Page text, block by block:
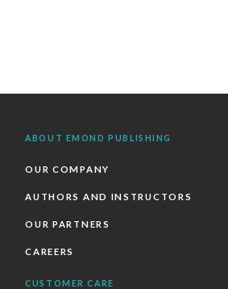
ABOUT EMOND PUBLISHING
OUR COMPANY
AUTHORS AND INSTRUCTORS
OUR PARTNERS
CAREERS
CUSTOMER CARE